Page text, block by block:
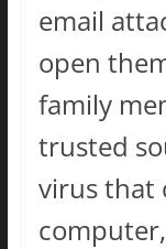
email
open
family
trusted
virus that